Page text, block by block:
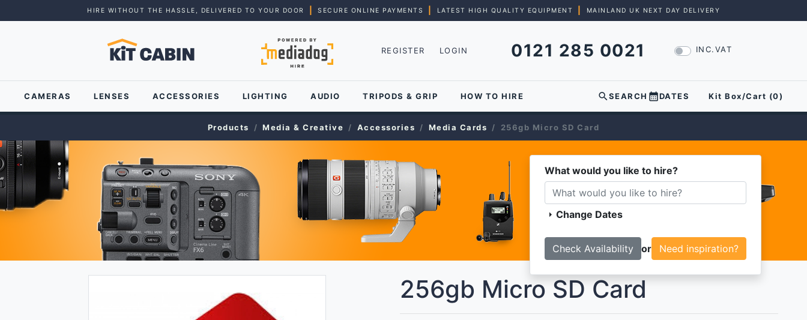
HIRE WITHOUT THE HASSLE, DELIVERED TO YOUR DOOR SECURE ONLINE PAYMENTS LATEST HIGH QUALITY EQUIPMENT MAINLAND UK NEXT DAY DELIVERY
REGISTER LOGIN 0121 285 0021 INC.VAT
CAMERAS LENSES ACCESSORIES LIGHTING AUDIO TRIPODS & GRIP HOW TO HIRE searchSEARCH calendar_monthDATES Kit Box/Cart (0)
Products Media & Creative Accessories Media Cards 256gb Micro SD Card
What would you like to hire?
arrow_right Change Dates
or Need inspiration?
256gb Micro SD Card